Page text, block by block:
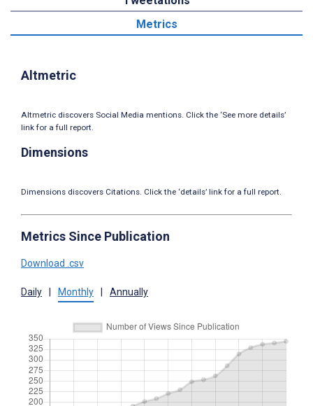
Metrics
Altmetric
Altmetric discovers Social Media mentions. Click the ‘See more details’
link for a full report.
Dimensions
Dimensions discovers Citations. Click the ‘details’ link for a full report.
Metrics Since Publication
Download .csv
Daily Monthly Annually